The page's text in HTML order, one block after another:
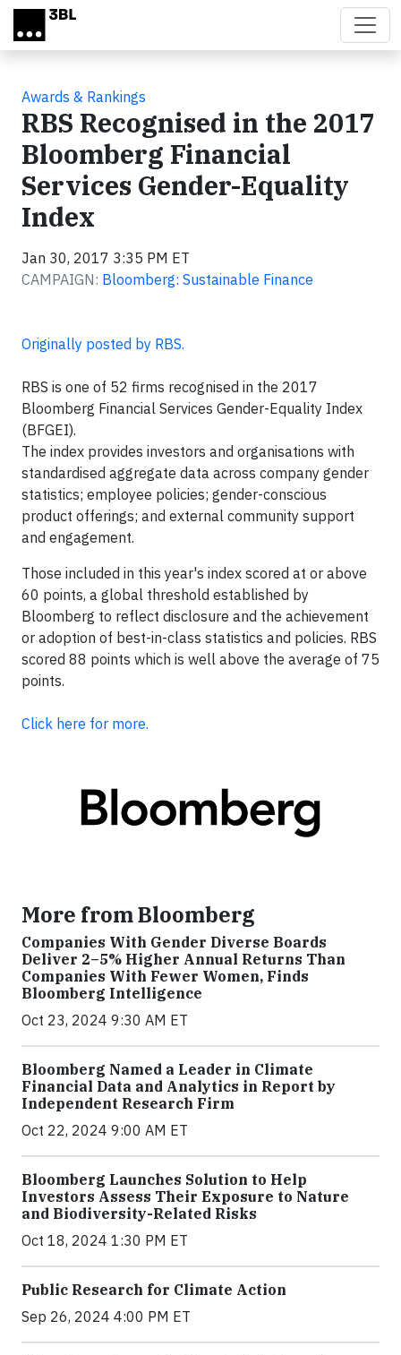
Skip to main content
Awards & Rankings
RBS Recognised in the 2017
Bloomberg Financial
Services Gender-Equality
Index
Jan 30, 2017 3:35 PM ET
CAMPAIGN: Bloomberg: Sustainable Finance
Originally posted by RBS.
RBS is one of 52 firms recognised in the 2017
Bloomberg Financial Services Gender-Equality Index
(BFGEI).
The index provides investors and organisations with
standardised aggregate data across company gender
statistics; employee policies; gender-conscious
product offerings; and external community support
and engagement.
Those included in this year's index scored at or above
60 points, a global threshold established by
Bloomberg to reflect disclosure and the achievement
or adoption of best-in-class statistics and policies. RBS
scored 88 points which is well above the average of 75
points.
Click here for more.
More from Bloomberg
Companies With Gender Diverse Boards
Deliver 2–5% Higher Annual Returns Than
Companies With Fewer Women, Finds
Bloomberg Intelligence
Oct 23, 2024 9:30 AM ET
Bloomberg Named a Leader in Climate
Financial Data and Analytics in Report by
Independent Research Firm
Oct 22, 2024 9:00 AM ET
Bloomberg Launches Solution to Help
Investors Assess Their Exposure to Nature
and Biodiversity-Related Risks
Oct 18, 2024 1:30 PM ET
Public Research for Climate Action
Sep 26, 2024 4:00 PM ET